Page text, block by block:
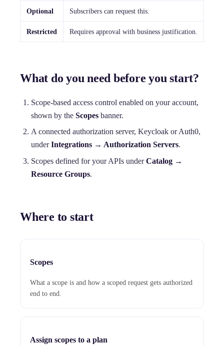
Optional Subscribers can request this.
Restricted Requires approval with business justification.
What do you need before you start?
Scope-based access control enabled on your account,
shown by theScopes banner.
A connected authorization server, Keycloak or Auth0,
underIntegrations → Authorization Servers.
Scopes defined for your APIs underCatalog →
Resource Groups.
Where to start
Scopes
What a scope is and how a scoped request gets authorized
end to end.
Assign scopes to a plan